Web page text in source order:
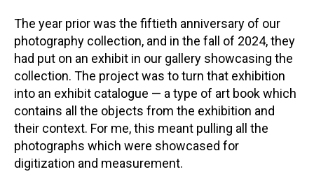
The year prior was the fiftieth anniversary of our
photography collection, and in the fall of 2024, they
had put on an exhibit in our gallery showcasing the
collection. The project was to turn that exhibition
into an exhibit catalogue — a type of art book which
contains all the objects from the exhibition and
their context. For me, this meant pulling all the
photographs which were showcased for
digitization and measurement.